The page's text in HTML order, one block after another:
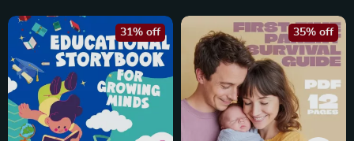
31% off 35% off